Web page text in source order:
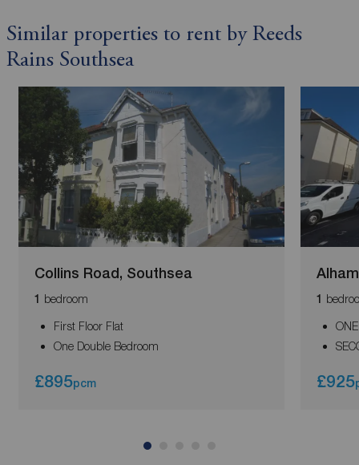
Similar properties to rent by Reeds
Rains Southsea
Collins Road, Southsea
1 bedroom
First Floor Flat
One Double Bedroom
£895pcm
1
£925